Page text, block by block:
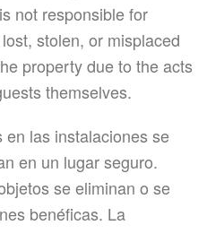
not responsible for
stolen, or misplaced
property due to the acts
themselves.
en las instalaciones se
en un lugar seguro.
se eliminan o se
benéficas. La